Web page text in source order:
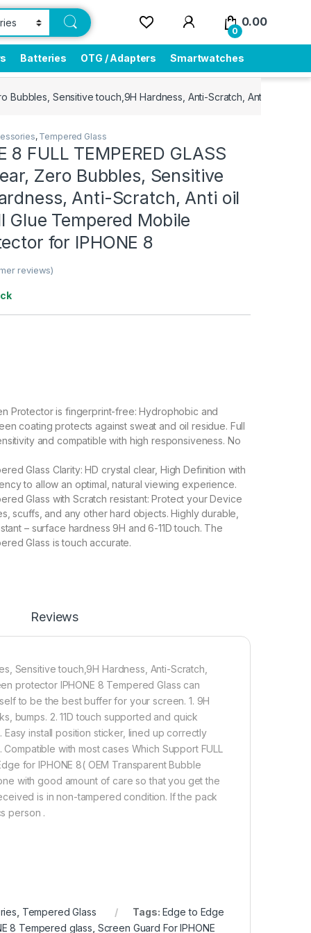
0
0.00
Batteries OTG / Adapters Smartwatches
Bubbles, Sensitive touch,9H Hardness, Anti-Scratch, Anti oil
, Tempered Glass
8 FULL TEMPERED GLASS
Zero Bubbles, Sensitive
Anti-Scratch, Anti oil
Glue Tempered Mobile
for IPHONE 8
reviews)
Protector is fingerprint-free: Hydrophobic and
coating protects against sweat and oil residue. Full
and compatible with high responsiveness. No
Glass Clarity: HD crystal clear, High Definition with
to allow an optimal, natural viewing experience.
Glass with Scratch resistant: Protect your Device
scuffs, and any other hard objects. Highly durable,
– surface hardness 9H and 6-11D touch. The
Glass is touch accurate.
technology, it fits for the contours of your phone
TEMPERED GLASS 11D, Ultra clear, Zero Bubbles,
Add to cart
Buy now
Reviews
Sensitive touch,9H Hardness, Anti-Scratch,
protector IPHONE 8 Tempered Glass can
to be the best buffer for your screen. 1. 9H
bumps. 2. 11D touch supported and quick
install position sticker, lined up correctly
with most cases Which Support FULL
for IPHONE 8( OEM Transparent Bubble
with good amount of care so that you get the
is in non-tampered condition. If the pack
person .
Tempered Glass Tags: Edge to Edge
8 Tempered glass Screen Guard For IPHONE